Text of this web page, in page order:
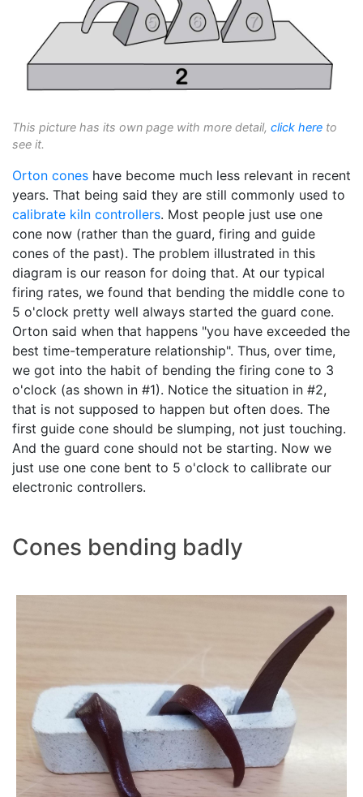
This picture has its own page with more detail, click here to
see it.
Orton cones have become much less relevant in recent
years. That being said they are still commonly used to
calibrate kiln controllers. Most people just use one
cone now (rather than the guard, firing and guide
cones of the past). The problem illustrated in this
diagram is our reason for doing that. At our typical
firing rates, we found that bending the middle cone to
5 o'clock pretty well always started the guard cone.
Orton said when that happens "you have exceeded the
best time-temperature relationship". Thus, over time,
we got into the habit of bending the firing cone to 3
o'clock (as shown in #1). Notice the situation in #2,
that is not supposed to happen but often does. The
first guide cone should be slumping, not just touching.
And the guard cone should not be starting. Now we
just use one cone bent to 5 o'clock to callibrate our
electronic controllers.
Cones bending badly